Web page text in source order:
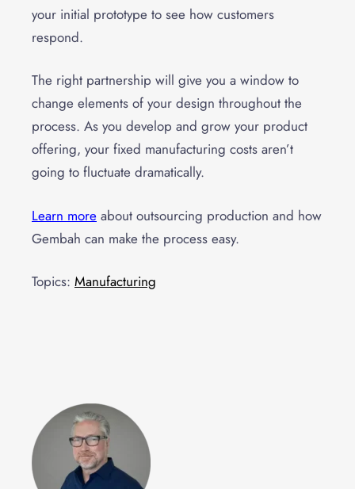
your initial prototype to see how customers
respond.
The right partnership will give you a window to
change elements of your design throughout the
process. As you develop and grow your product
offering, your fixed manufacturing costs aren’t
going to fluctuate dramatically.
Learn more about outsourcing production and how
Gembah can make the process easy.
Topics: Manufacturing